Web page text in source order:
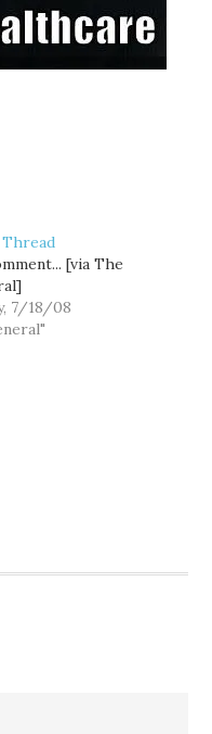
[via The
7/18/08